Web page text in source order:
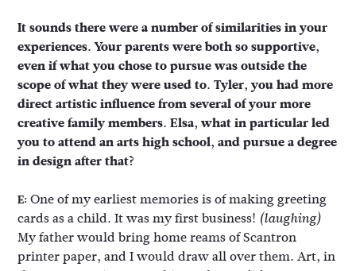
It sounds there were a number of similarities in your
experiences. Your parents were both so supportive,
even if what you chose to pursue was outside the
scope of what they were used to. Tyler, you had more
direct artistic influence from several of your more
creative family members. Elsa, what in particular led
you to attend an arts high school, and pursue a degree
in design after that?
E:One of my earliest memories is of making greeting
cards as a child. It was my first business! (laughing)
My father would bring home reams of Scantron
printer paper, and I would draw all over them. Art, in